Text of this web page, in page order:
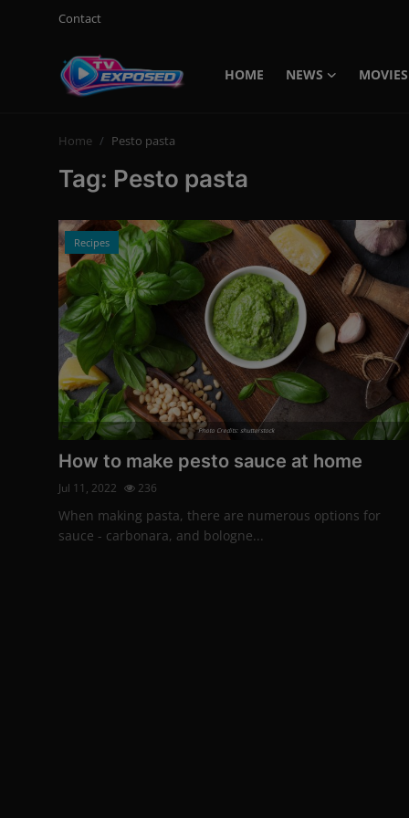
Contact
HOME NEWS MOVIES
Login
Contact
Movies
TV Shows
English
Home Pesto pasta
Tag: Pesto pasta
Recipes
Photo Credits: shutterstock
How to make pesto sauce at home
Jul 11, 2022 236
When making pasta, there are numerous options for
sauce - carbonara, and bologne...